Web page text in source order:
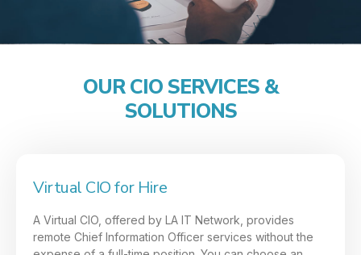
OUR CIO SERVICES &
SOLUTIONS
Virtual CIO for Hire
A Virtual CIO, offered by LA IT Network, provides
remote Chief Information Officer services without the